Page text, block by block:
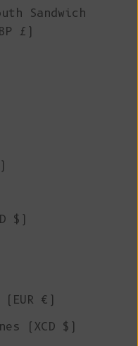
Sandwich
£)
$)
€)
(XCD $)